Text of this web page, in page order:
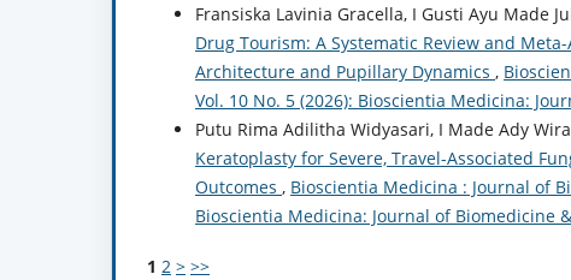
Fransiska Lavinia Gracella, I Gusti Ayu Made
Drug Tourism: A Systematic Review and
Architecture and Pupillary Dynamics ,
Vol. 10 No. 5 (2026): Bioscientia Medicina:
Putu Rima Adilitha Widyasari, I Made Ady
Keratoplasty for Severe, Travel-Associated
Outcomes , Bioscientia Medicina : Journal of
Bioscientia Medicina: Journal of Biomedicine
1 2 > >>